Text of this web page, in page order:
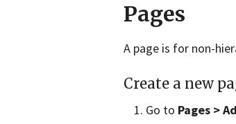
Pages
A page is for non-
Create a new
Go to Pages >